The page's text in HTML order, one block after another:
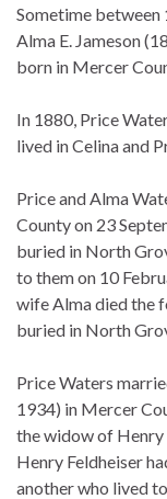
Sometime between
Alma E. Jameson
born in Mercer
In 1880, Price
lived in Celina and
Price and Alma
County on 23
buried in North
to them on 10
wife Alma died the
buried in North
Price Waters
1934) in Mercer
the widow of Henry
Henry Feldheiser
another who lived